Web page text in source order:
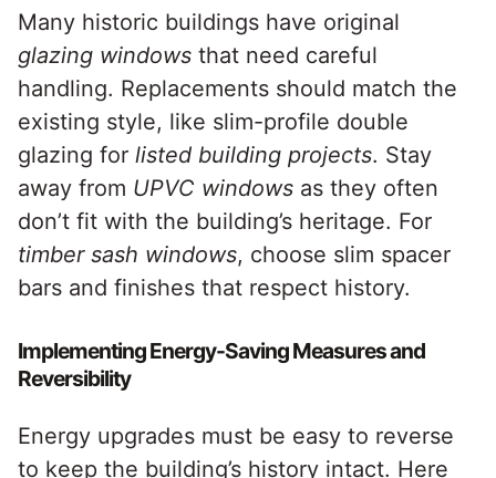
Many historic buildings have original
glazing windows that need careful
handling. Replacements should match the
existing style, like slim-profile double
glazing for listed building projects. Stay
away from UPVC windows as they often
don’t fit with the building’s heritage. For
timber sash windows, choose slim spacer
bars and finishes that respect history.
Implementing Energy-Saving Measures and
Reversibility
Energy upgrades must be easy to reverse
to keep the building’s history intact. Here